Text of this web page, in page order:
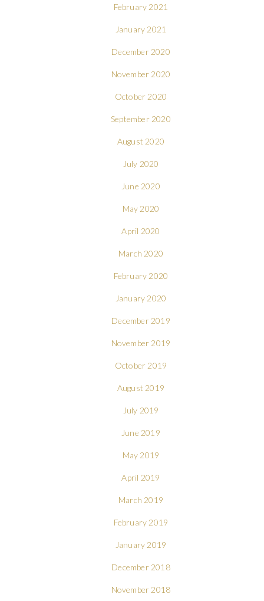
February 2021
January 2021
December 2020
November 2020
October 2020
September 2020
August 2020
July 2020
June 2020
May 2020
April 2020
March 2020
February 2020
January 2020
December 2019
November 2019
October 2019
August 2019
July 2019
June 2019
May 2019
April 2019
March 2019
February 2019
January 2019
December 2018
November 2018